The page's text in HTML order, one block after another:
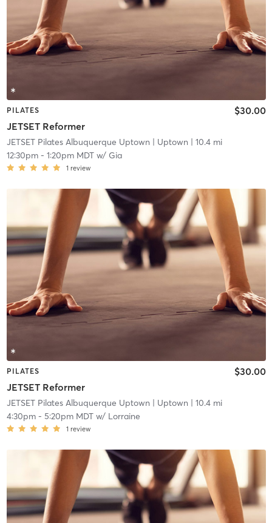
PILATES
JETSET Reformer
$30.00
JETSET Pilates Albuquerque Uptown | Uptown | 10.4 mi
12:30pm- 1:20pm MDTw/ Gia
1 review
PILATES
JETSET Reformer
$30.00
JETSET Pilates Albuquerque Uptown | Uptown | 10.4 mi
4:30pm- 5:20pm MDTw/ Lorraine
1 review